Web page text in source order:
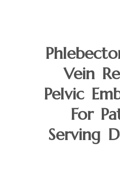
Vein
Pelvic
For
Serving